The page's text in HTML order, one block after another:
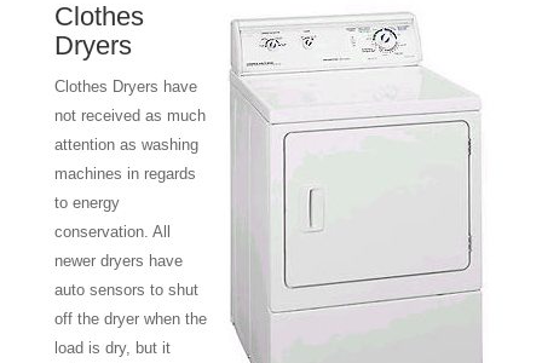
Clothes
Dryers
Clothes Dryers have
not received as much
attention as washing
machines in regards
to energy
conservation. All
newer dryers have
auto sensors to shut
off the dryer when the
load is dry, but it